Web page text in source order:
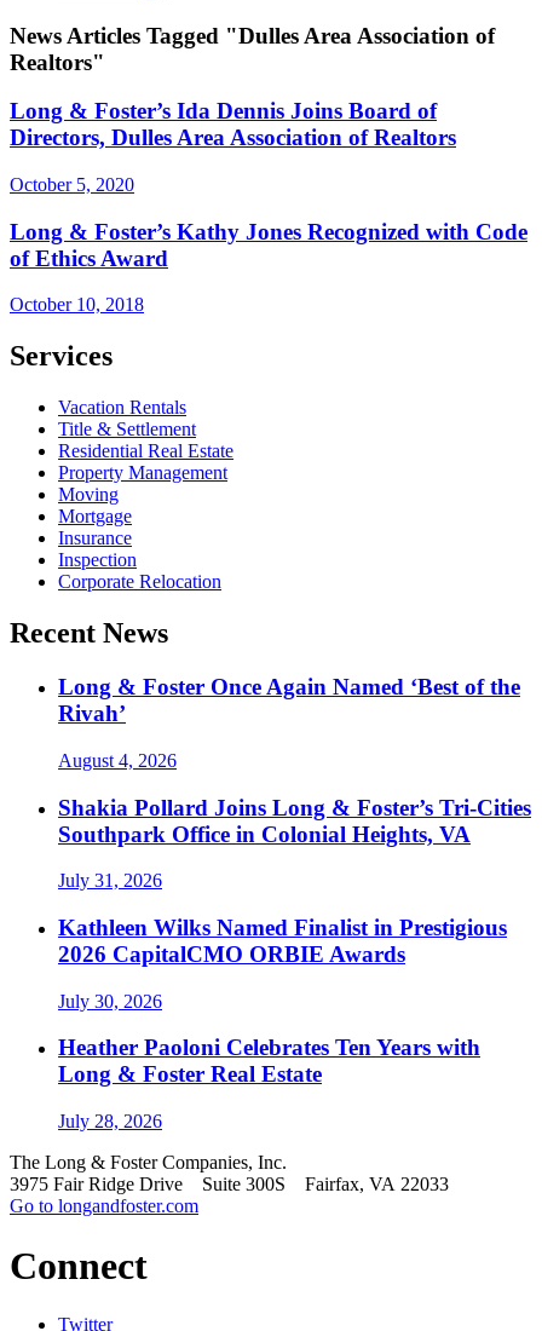
News Articles Tagged "Dulles Area Association of
Realtors"
Long & Foster’s Ida Dennis Joins Board of
Directors, Dulles Area Association of Realtors
October 5, 2020
Long & Foster’s Kathy Jones Recognized with Code
of Ethics Award
October 10, 2018
Services
Vacation Rentals
Title & Settlement
Residential Real Estate
Property Management
Moving
Mortgage
Insurance
Inspection
Corporate Relocation
Recent News
Long & Foster Once Again Named ‘Best of the
Rivah’
August 4, 2026
Shakia Pollard Joins Long & Foster’s Tri-Cities
Southpark Office in Colonial Heights, VA
July 31, 2026
Kathleen Wilks Named Finalist in Prestigious
2026 CapitalCMO ORBIE Awards
July 30, 2026
Heather Paoloni Celebrates Ten Years with
Long & Foster Real Estate
July 28, 2026
The Long & Foster Companies, Inc.
3975 Fair Ridge Drive Suite 300S Fairfax, VA 22033
Go to longandfoster.com
Connect
Twitter